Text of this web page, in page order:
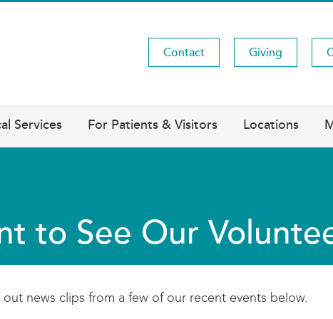
Utility
Contact Giving
Services For Patients & Visitors Locations
to See Our
out news clips from a few of our recent events below.